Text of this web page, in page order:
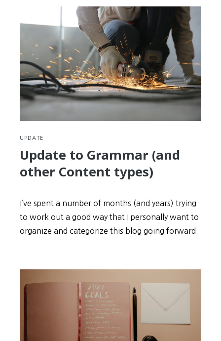
UPDATE
Update to Grammar (and
other Content types)
I’ve spent a number of months (and years) trying
to work out a good way that I personally want to
organize and categorize this blog going forward.